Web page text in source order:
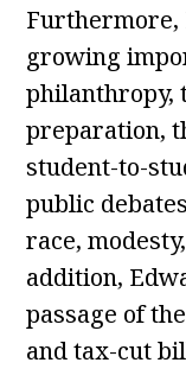
Furthermore,
growing
philanthropy,
preparation,
student-to-
public
race,
addition,
passage of
and tax-cut